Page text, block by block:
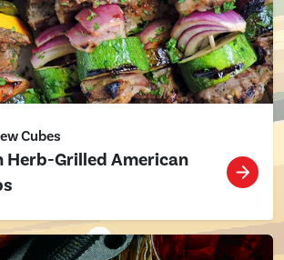
Cubes
Grilled American